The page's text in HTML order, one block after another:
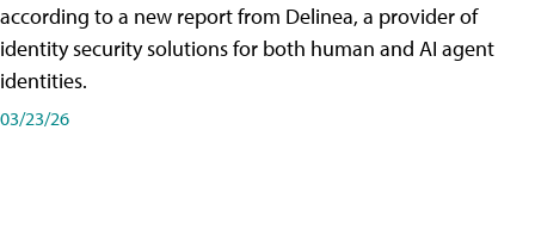
according to a new report from Delinea, a provider of
identity security solutions for both human and AI agent
identities.
03/23/26